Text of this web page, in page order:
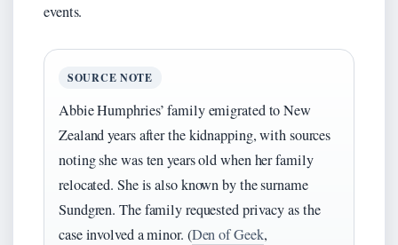
events.
SOURCE NOTE
Abbie Humphries’ family emigrated to New
Zealand years after the kidnapping, with sources
noting she was ten years old when her family
relocated. She is also known by the surname
Sundgren. The family requested privacy as the
case involved a minor. (Den of Geek,